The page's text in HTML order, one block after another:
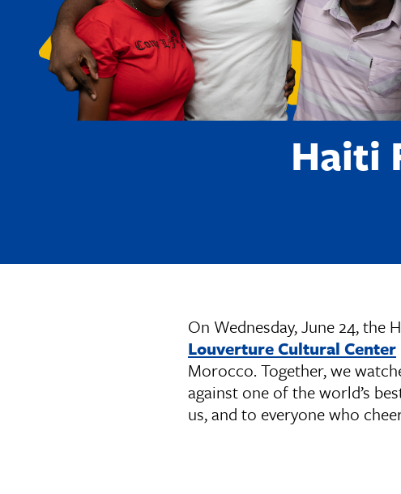
Haiti
On Wednesday, June 24,
Louverture Cultural Center
Morocco. Together, we
against one of the world’s
us, and to everyone who